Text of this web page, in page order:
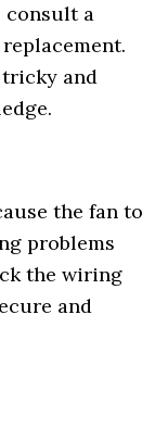
consult a
and
the fan to
problems
the wiring
and